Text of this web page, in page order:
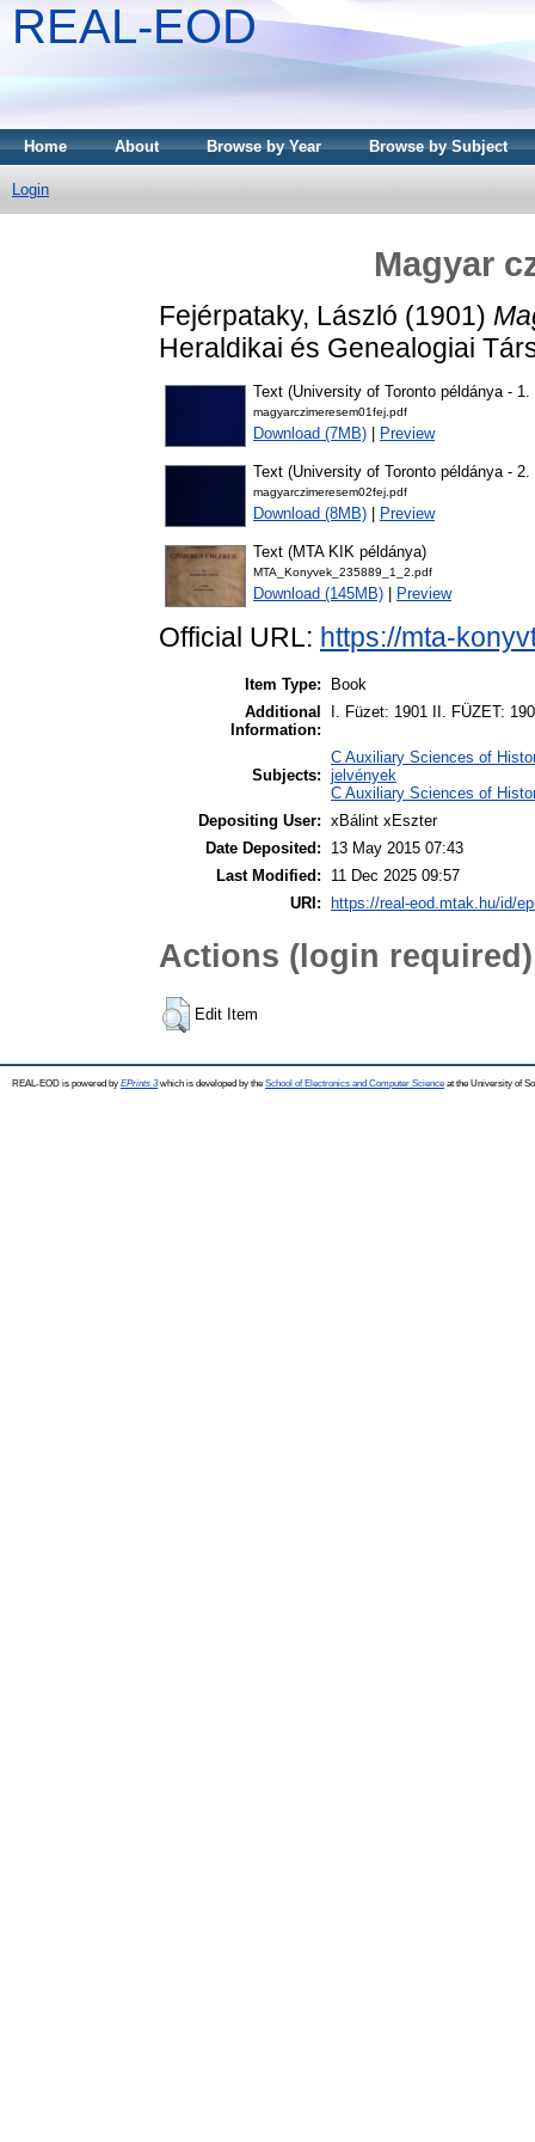
REAL-EOD
Home About Browse by Year Browse by Subject
Login
Magyar
Fejérpataky, László (1901)
Heraldikai és Genealogiai
Text (University of Toronto példánya -
magyarczimeresem01fej.pdf
Download (7MB) Preview
Text (University of Toronto példánya -
magyarczimeresem02fej.pdf
Download (8MB) Preview
Text (MTA KIK példánya)
MTA_Konyvek_235889_1_2.pdf
Download (145MB) Preview
Official URL: https://mta-
Item Type:
Book
Additional
Information:
I. Füzet: 1901 II. FÜZET:
Subjects:
C Auxiliary Sciences of
jelvények
C Auxiliary Sciences of
Depositing User: xBálint xEszter
Date Deposited:
13 May 2015 07:43
Last Modified:
11 Dec 2025 09:57
URI:
https://real-eod.mtak.hu/id/
Actions (login required)
Edit Item
REAL-EOD is powered by EPrints 3which is developed by the School of Electronics and Computer Science at the University of